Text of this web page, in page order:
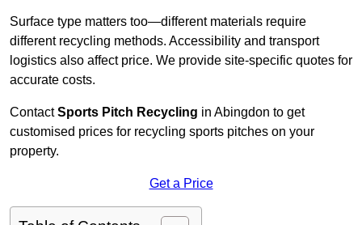
Surface type matters too—different materials require
different recycling methods. Accessibility and transport
logistics also affect price. We provide site-specific quotes for
accurate costs.
ContactSports Pitch Recycling in Abingdon to get
customised prices for recycling sports pitches on your
property.
Get a Price